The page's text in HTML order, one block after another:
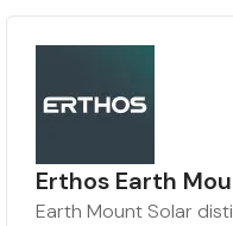
Erthos Earth
Earth Mount Solar